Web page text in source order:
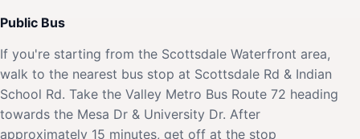
Public Bus
If you're starting from the Scottsdale Waterfront area,
walk to the nearest bus stop at Scottsdale Rd & Indian
School Rd. Take the Valley Metro Bus Route 72 heading
towards the Mesa Dr & University Dr. After
approximately 15 minutes, get off at the stop